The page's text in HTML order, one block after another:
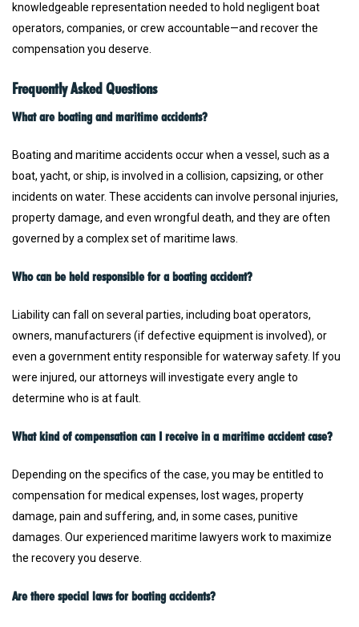
knowledgeable representation needed to hold negligent boat
operators, companies, or crew accountable—and recover the
compensation you deserve.
Frequently Asked Questions
What are boating and maritime accidents?
Boating and maritime accidents occur when a vessel, such as a
boat, yacht, or ship, is involved in a collision, capsizing, or other
incidents on water. These accidents can involve personal injuries,
property damage, and even wrongful death, and they are often
governed by a complex set of maritime laws.
Who can be held responsible for a boating accident?
Liability can fall on several parties, including boat operators,
owners, manufacturers (if defective equipment is involved), or
even a government entity responsible for waterway safety. If you
were injured, our attorneys will investigate every angle to
determine who is at fault.
What kind of compensation can I receive in a maritime accident case?
Depending on the specifics of the case, you may be entitled to
compensation for medical expenses, lost wages, property
damage, pain and suffering, and, in some cases, punitive
damages. Our experienced maritime lawyers work to maximize
the recovery you deserve.
Are there special laws for boating accidents?